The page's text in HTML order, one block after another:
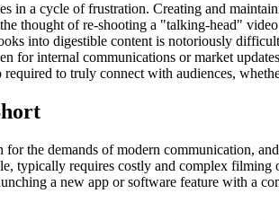
in a cycle of frustration. Creating and
thought of re-shooting a "talking-head"
into digestible content is notoriously
for internal communications or market
to truly connect with audiences,
the demands of modern communication,
typically requires costly and complex
a new app or software feature with a